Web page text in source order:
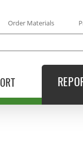
Order Materials